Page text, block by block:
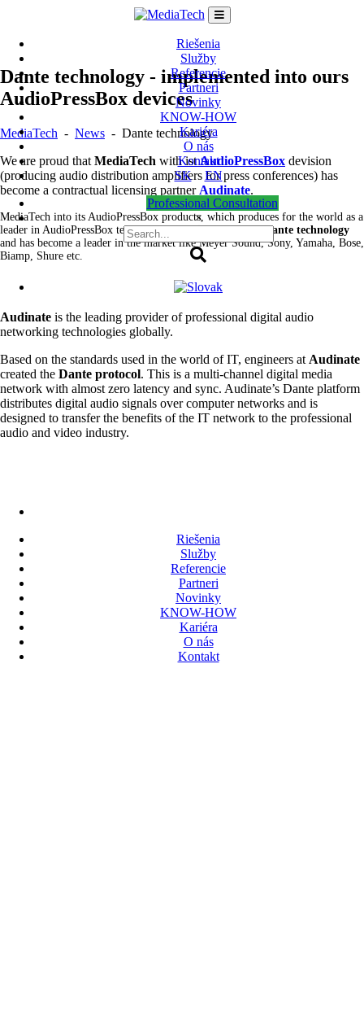
Riešenia
Služby
Referencie
Partneri
Novinky
KNOW-HOW
Kariéra
O nás
Kontakt
SK
EN
Professional Consultation
×
Riešenia
Služby
Referencie
Partneri
Novinky
KNOW-HOW
Kariéra
O nás
Kontakt
Dante technology - implemented into ours
AudioPressBox devices
MediaTech - News - Dante technology
We are proud that MediaTech with istAudioPressBox devision
(producing audio distribution amplifiers for press conferences) has
become a contractual licensing partner Audinate.
MediaTech into its AudioPressBox products, which produces for the world as a
leader in AudioPressBox technologies, hasincorporated Dante technology
and has become a leader in the market like Meyer Sound, Sony, Yamaha, Bose,
Biamp, Shure etc.
Audinate is the leading provider of professional digital audio
networking technologies globally.
Based on the standards used in the world of IT, engineers at Audinate
created the Dante protocol. This is a multi-channel digital media
network with almost zero latency and sync. Audinate’s Dante platform
distributes digital audio signals over computer networks and is
designed to transfer the benefits of the IT network to the professional
audio and video industry.